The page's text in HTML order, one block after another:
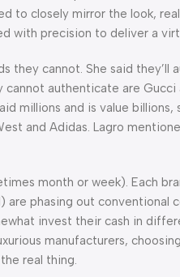
to closely mirror the look,
with precision to deliver a
they cannot. She said they’ll
authenticate are Gucci
millions and is value billions,
and Adidas. Lagro
month or week). Each
are phasing out conventional
invest their cash in
manufacturers,
real thing.